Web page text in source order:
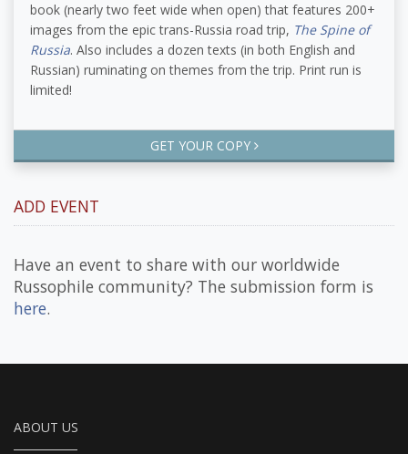
book (nearly two feet wide when open) that features 200+
images from the epic trans-Russia road trip, The Spine of
Russia. Also includes a dozen texts (in both English and
Russian) ruminating on themes from the trip. Print run is
limited!
GET YOUR COPY
ADD EVENT
Have an event to share with our worldwide
Russophile community? The submission form is
here.
ABOUT US